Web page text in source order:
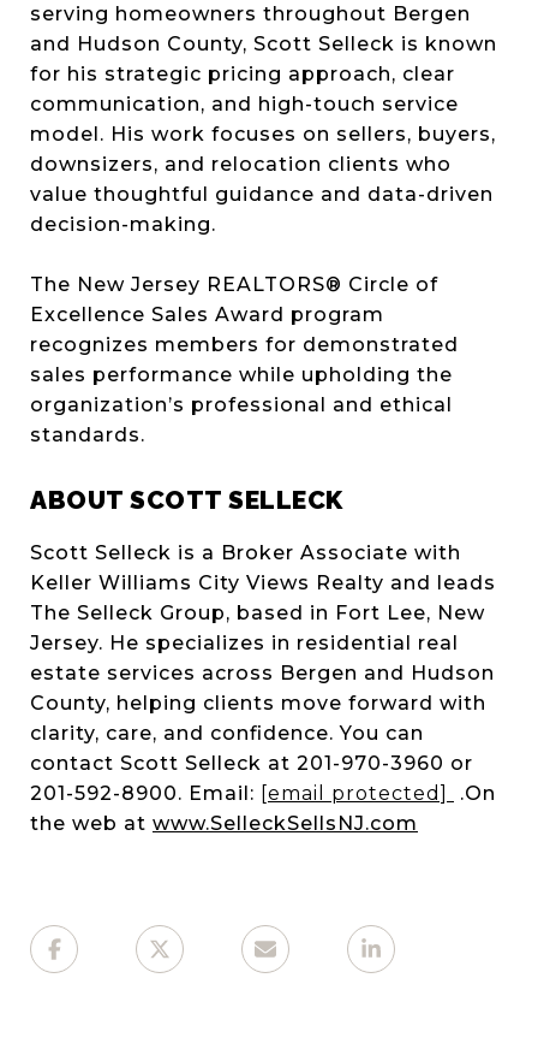
serving homeowners throughout Bergen
and Hudson County, Scott Selleck is known
for his strategic pricing approach, clear
communication, and high-touch service
model. His work focuses on sellers, buyers,
downsizers, and relocation clients who
value thoughtful guidance and data-driven
decision-making.
The New Jersey REALTORS® Circle of
Excellence Sales Award program
recognizes members for demonstrated
sales performance while upholding the
organization’s professional and ethical
standards.
ABOUT SCOTT SELLECK
Scott Selleck is a Broker Associate with
Keller Williams City Views Realty and leads
The Selleck Group, based in Fort Lee, New
Jersey. He specializes in residential real
estate services across Bergen and Hudson
County, helping clients move forward with
clarity, care, and confidence. You can
contact Scott Selleck at 201-970-3960 or
201-592-8900. Email: [email protected]
.On
the web at www.SelleckSellsNJ.com